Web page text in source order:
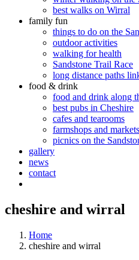
best walks on Wirral
family fun
things to do on the
outdoor activities
walking for health
Sandstone Trail Race
long distance paths
food & drink
food and drink along
best pubs in Cheshire
cafes and tearooms
farmshops and markets
picnics on the
gallery
news
contact
cheshire and wirral
Home
cheshire and wirral